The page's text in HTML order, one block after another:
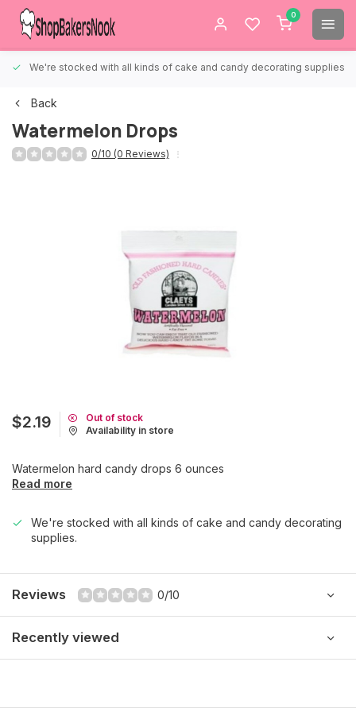
0
We're stocked with all kinds of cake and candy decorating supplies.
Back
Watermelon Drops
0/10 (0 Reviews)
$2.19
Out of stock
Availability in store
Watermelon hard candy drops 6 ounces
Read more
We're stocked with all kinds of cake and candy decorating
supplies.
Reviews 0/10
Recently viewed